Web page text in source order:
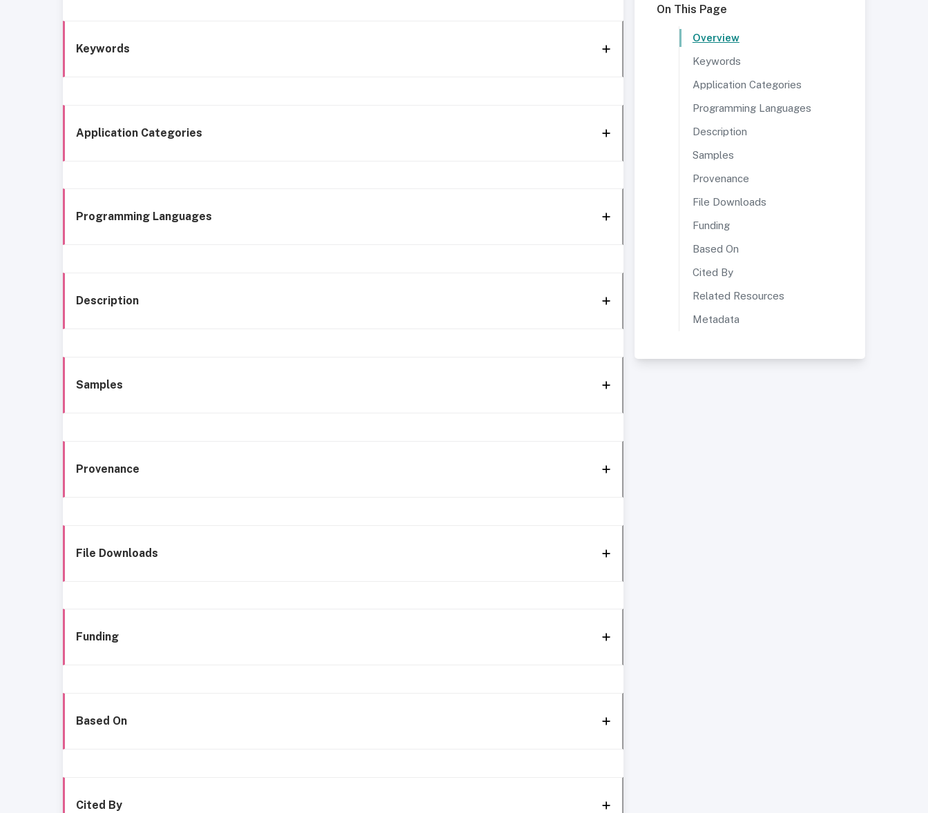
Keywords
Application Categories
Programming Languages
Description
Samples
Provenance
File Downloads
Funding
Based On
Cited By
On This Page
Overview
Keywords
Application Categories
Programming Languages
Description
Samples
Provenance
File Downloads
Funding
Based On
Cited By
Related Resources
Metadata